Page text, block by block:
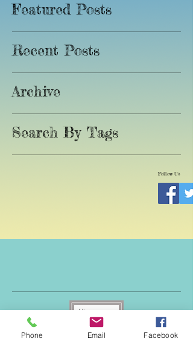
Featured Posts
Recent Posts
Archive
Search By Tags
Follow Us
Phone Email Facebook